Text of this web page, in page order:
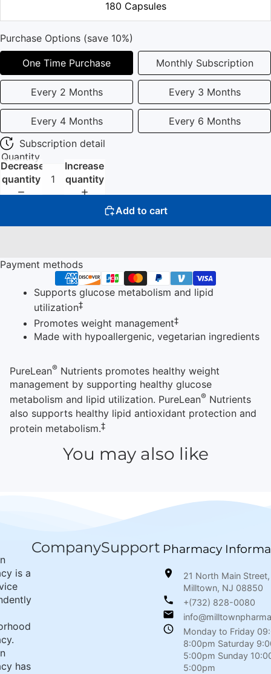
180 Capsules
Purchase Options (save 10%)
One Time Purchase Monthly Subscription
Every 2 Months Every 3 Months
Every 4 Months
Every 6 Months
Subscription detail
Quantity
Decrease
quantity
Increase
quantity
Add to cart
Payment methods
Supports glucose metabolism and lipid
utilization‡
Promotes weight management‡
Made with hypoallergenic, vegetarian ingredients
PureLean® Nutrients promotes healthy weight
management by supporting healthy glucose
metabolism and lipid utilization. PureLean® Nutrients
also supports healthy lipid antioxidant protection and
protein metabolism.‡
You may also like
is a
has
CompanySupport Pharmacy
21 North Main Street,
Milltown, NJ 08850
+(732) 828-0080
Monday to Friday
8:00pm Saturday
5:00pm Sunday
5:00pm